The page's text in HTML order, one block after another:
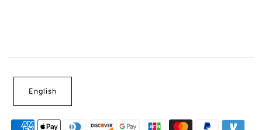
English